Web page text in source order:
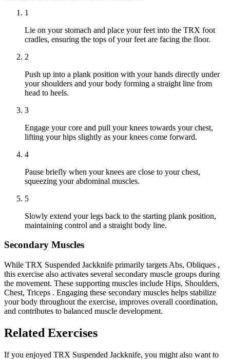
1
Lie on your stomach and place your feet into the TRX foot
cradles, ensuring the tops of your feet are facing the floor.
2
Push up into a plank position with your hands directly under
your shoulders and your body forming a straight line from
head to heels.
3
Engage your core and pull your knees towards your chest,
lifting your hips slightly as your knees come forward.
4
Pause briefly when your knees are close to your chest,
squeezing your abdominal muscles.
5
Slowly extend your legs back to the starting plank position,
maintaining control and a straight body line.
Secondary Muscles
While TRX Suspended Jackknife primarily targets Abs, Obliques ,
this exercise also activates several secondary muscle groups during
the movement. These supporting muscles include Hips, Shoulders,
Chest, Triceps . Engaging these secondary muscles helps stabilize
your body throughout the exercise, improves overall coordination,
and contributes to balanced muscle development.
Related Exercises
If you enjoyed TRX Suspended Jackknife, you might also want to